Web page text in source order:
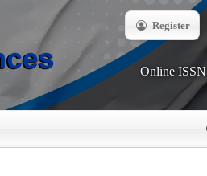
Online
Register